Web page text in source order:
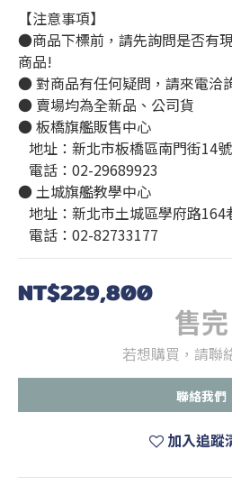
【注意事項】
●商品下標前，請先詢問是否有
商品!
● 對商品有任何疑問，請來電洽
● 賣場均為全新品、公司貨
● 板橋旗艦販售中心
地址：新北市板橋區南門街14
   電話：02-29689923
● 土城旗艦教學中心
地址：新北市土城區學府路
   電話：02-82733177
NT$229,800
售完
若想購買，請聯
聯絡我們
加入追蹤